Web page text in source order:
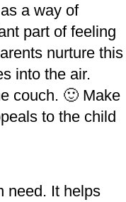
a way of
part of feeling
nurture this
into the air.
couch. 🙂 Make
to the child
need. It helps